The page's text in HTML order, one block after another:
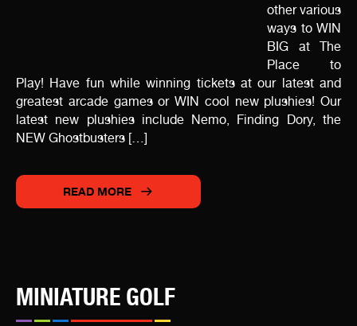
other various
ways to WIN
BIG at The
Place to
Play! Have fun while winning tickets at our latest and
greatest arcade games or WIN cool new plushies! Our
latest new plushies include Nemo, Finding Dory, the
NEW Ghostbusters […]
READ MORE
MINIATURE GOLF